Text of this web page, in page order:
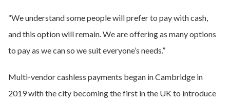
“We understand some people will prefer to pay with cash,
and this option will remain. We are offering as many options
to pay as we can so we suit everyone’s needs.”
Multi-vendor cashless payments began in Cambridge in
2019 with the city becoming the first in the UK to introduce